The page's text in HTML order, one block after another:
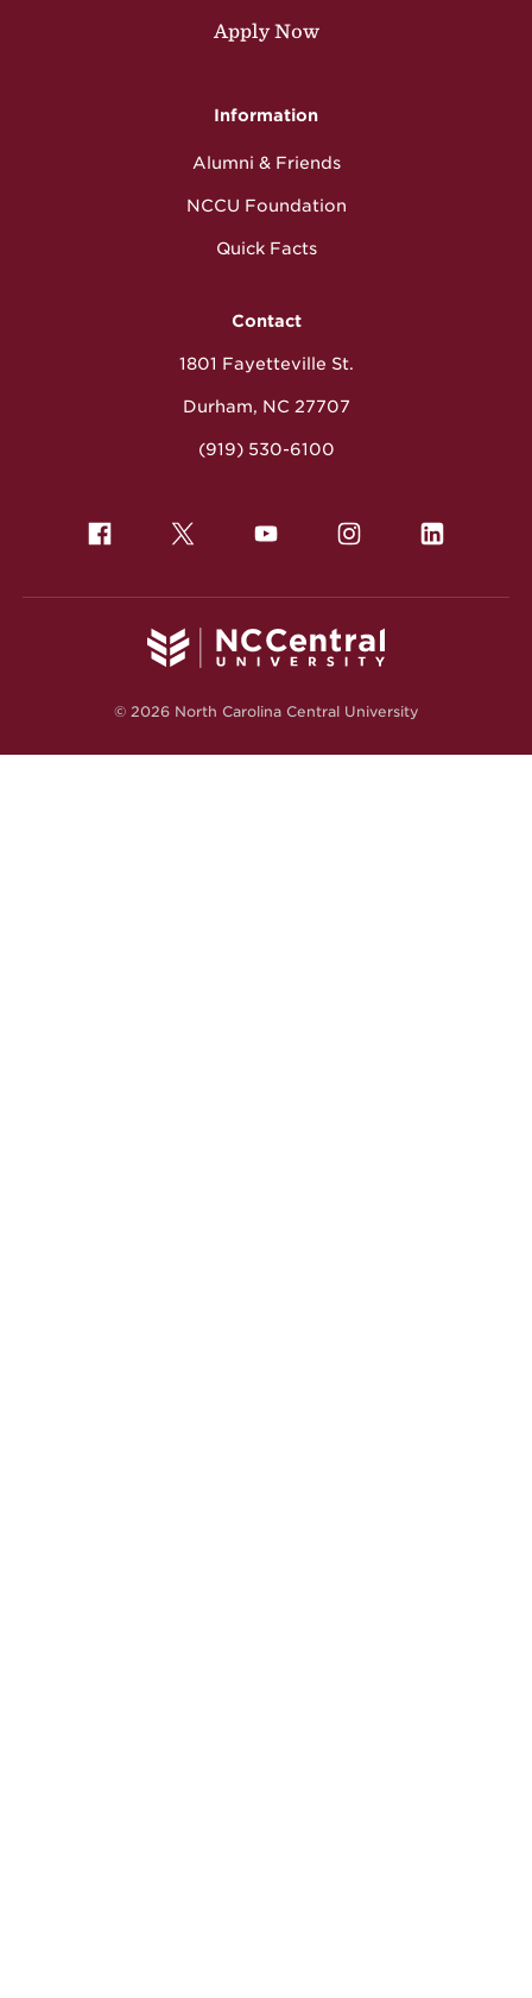
Apply Now
Information
Alumni & Friends
NCCU Foundation
Quick Facts
Contact
1801 Fayetteville St.
Durham, NC 27707
(919) 530-6100
© 2026 North Carolina Central University